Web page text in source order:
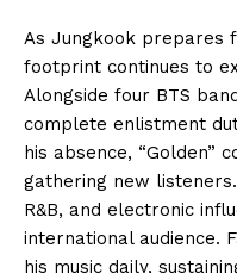
As Jungkook prepares
footprint continues to
Alongside four BTS
complete enlistment
his absence, “Golden”
gathering new
R&B, and electronic
international audience.
his music daily,